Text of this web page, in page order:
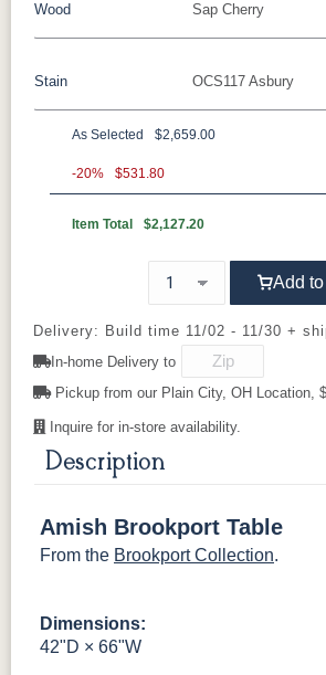
42 x 66 Table w/ 1
42 x 72 Table w/ 2 leaves
Sap Cherry
Wood
Cherry Elm QSWO
OCS117 Asbury
Stain
OCS117
OCS122
FC42000
OCS113
Cherry
Manchester Mineral
OCS116
Sealy
As Selected $2,659.00
-20% $531.80
Item Total $2,127.20
Add
Delivery: Build time 11/02 - 11/30 +
In-home Delivery to
Pickup from our Plain City, OH Location,
Inquire for in-store availability.
Description
Amish Brookport Table
From the Brookport Collection.
Dimensions:
42"D × 66"W